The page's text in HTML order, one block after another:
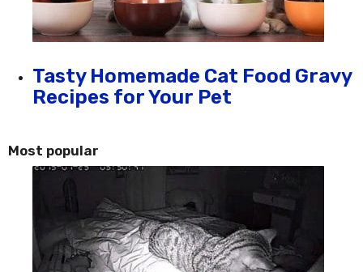
Tasty Homemade Cat Food Gravy
Recipes for Your Pet
Most popular